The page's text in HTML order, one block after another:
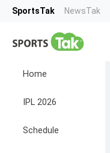
SportsTak NewsTak
Home
IPL 2026
Schedule